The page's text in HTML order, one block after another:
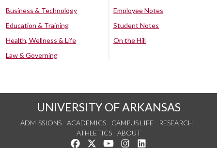
Business & Technology
Education & Training
Health, Wellness & Life
Law & Governing
Employee Notes
Student Notes
On the Hill
UNIVERSITY OF ARKANSAS
ADMISSIONS ACADEMICS CAMPUS LIFE
RESEARCH
ATHLETICS
ABOUT
Like us on Facebook
Follow us on Twitter
Watch us on YouTube
See us on Instagram